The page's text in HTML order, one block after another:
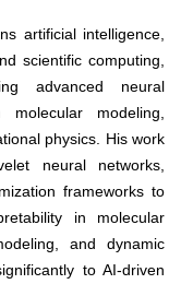
artificial intelligence,
scientific computing,
advanced neural
modeling,
physics. His work
neural networks,
frameworks to
in molecular
and dynamic
to AI-driven